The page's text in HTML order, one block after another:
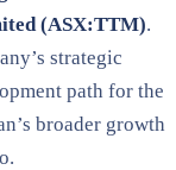
(ASX:TTM).
strategic
path for the
broader growth